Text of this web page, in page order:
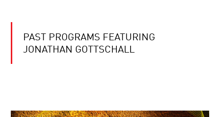
PAST PROGRAMS FEATURING
JONATHAN GOTTSCHALL